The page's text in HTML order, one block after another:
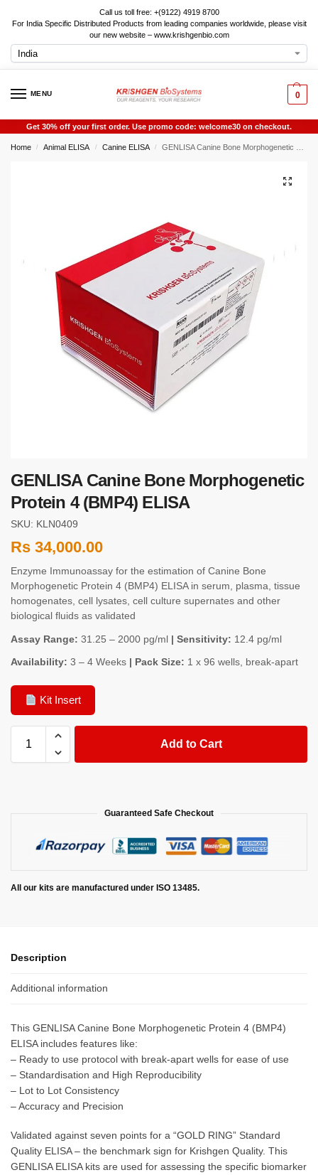
Call us toll free: +(9122) 4919 8700
For India Specific Distributed Products from leading companies worldwide, please visit
our new website – www.krishgenbio.com
MENU 0
Get 30% off your first order. Use promo code: welcome30 on checkout.
Home / Animal ELISA / Canine ELISA / GENLISA Canine Bone Morphogenetic Protein 4 (BMP4) ELISA
GENLISA Canine Bone Morphogenetic
Protein 4 (BMP4) ELISA
SKU: KLN0409
Rs 34,000.00
Enzyme Immunoassay for the estimation of Canine Bone
Morphogenetic Protein 4 (BMP4) ELISA in serum, plasma, tissue
homogenates, cell lysates, cell culture supernates and other
biological fluids as validated
Assay Range: 31.25 – 2000 pg/ml | Sensitivity: 12.4 pg/ml
Availability: 3 – 4 Weeks | Pack Size: 1 x 96 wells, break-apart
Kit Insert
Add to Cart
Guaranteed Safe Checkout
All our kits are manufactured under ISO 13485.
Description
Additional information
This GENLISA Canine Bone Morphogenetic Protein 4 (BMP4)
ELISA includes features like:
– Ready to use protocol with break-apart wells for ease of use
– Standardisation and High Reproducibility
– Lot to Lot Consistency
– Accuracy and Precision
Validated against seven points for a “GOLD RING” Standard
Quality ELISA – the benchmark sign for Krishgen Quality. This
GENLISA ELISA kits are used for assessing the specific biomarker